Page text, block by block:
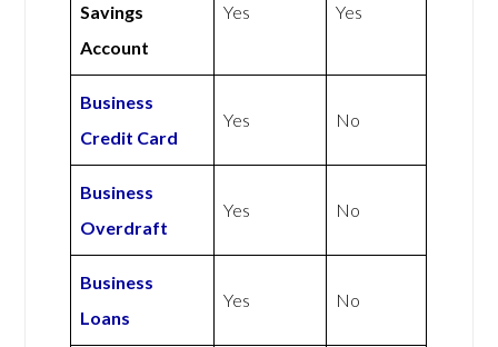
Savings
Account
Yes Yes
Business
Credit Card
Yes No
Business
Overdraft
Yes No
Business
Loans
Yes No